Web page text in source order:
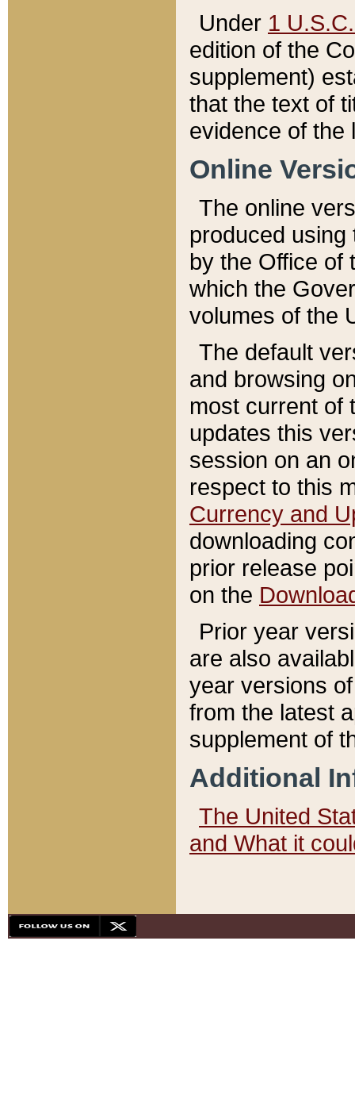
Under 1
edition of the
supplement)
that the text of
evidence of the
Online
The online
produced
by the Office of
which the
volumes of the
The default
and browsing
most current of
updates this
session on an
respect to this
Currency and
downloading
prior release
on the
Prior year
are also
year versions
from the latest
supplement of
Additional
The United
and What it